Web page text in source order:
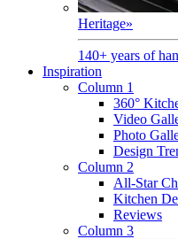
Heritage»
140+ years of
Inspiration
Column 1
360°
Video
Photo
Design
Column 2
All-Star
Kitchen
Reviews
Column 3